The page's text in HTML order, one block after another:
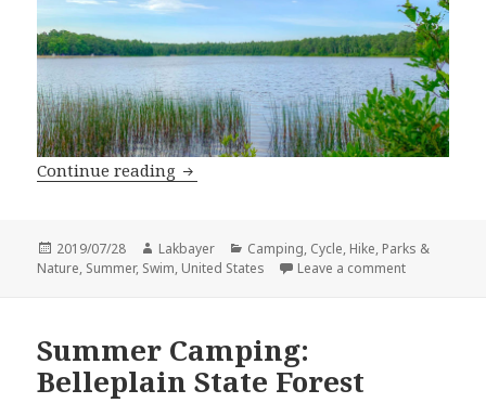
Continue reading Summer Camping: Bass River State
Posted
on
2019/07/28 Author
Lakbayer Categories
Camping, Cycle, Hike, Parks &
Nature, Summer, Swim, United States Leave a commenton Summer
Summer Camping:
Belleplain State Forest